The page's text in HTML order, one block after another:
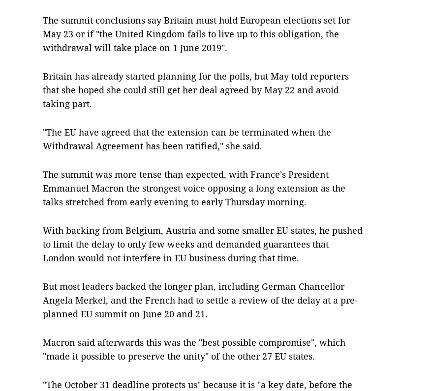
The summit conclusions say Britain must hold European elections set for
May 23 or if "the United Kingdom fails to live up to this obligation, the
withdrawal will take place on 1 June 2019".
Britain has already started planning for the polls, but May told reporters
that she hoped she could still get her deal agreed by May 22 and avoid
taking part.
"The EU have agreed that the extension can be terminated when the
Withdrawal Agreement has been ratified," she said.
The summit was more tense than expected, with France's President
Emmanuel Macron the strongest voice opposing a long extension as the
talks stretched from early evening to early Thursday morning.
With backing from Belgium, Austria and some smaller EU states, he pushed
to limit the delay to only few weeks and demanded guarantees that
London would not interfere in EU business during that time.
But most leaders backed the longer plan, including German Chancellor
Angela Merkel, and the French had to settle a review of the delay at a pre-
planned EU summit on June 20 and 21.
Macron said afterwards this was the "best possible compromise", which
"made it possible to preserve the unity" of the other 27 EU states.
"The October 31 deadline protects us" because it is "a key date, before the